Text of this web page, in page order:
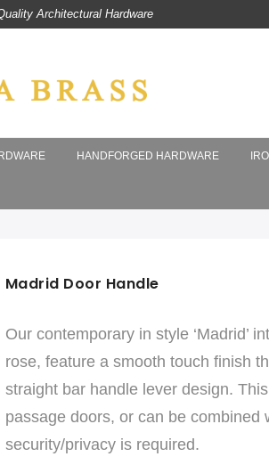
Architectural Hardware
HANDFORGED HARDWARE
Madrid Door Handle
Our contemporary in style ‘Madrid’
rose, feature a smooth touch finish
straight bar handle lever design.
passage doors, or can be
security/privacy is required.